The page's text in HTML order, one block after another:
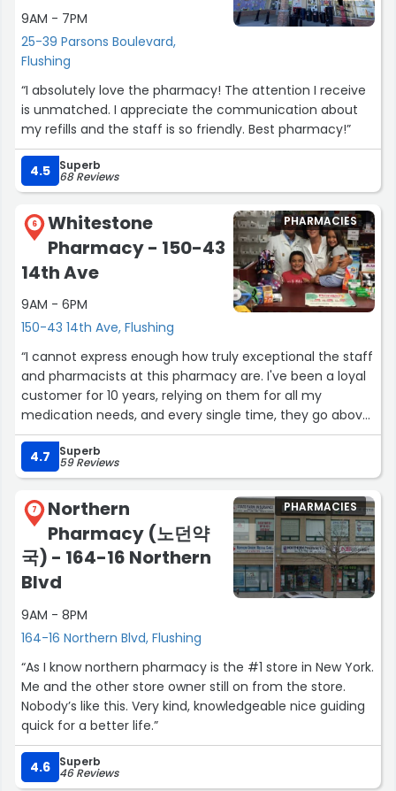
9AM - 7PM
25-39 Parsons Boulevard,
Flushing
“I absolutely love the pharmacy! The attention I receive
is unmatched. I appreciate the communication about
my refills and the staff is so friendly. Best pharmacy!”
4.5 Superb
68 Reviews
6
Whitestone
Pharmacy - 150-43
14th Ave
9AM - 6PM
150-43 14th Ave, Flushing
PHARMACIES
“I cannot express enough how truly exceptional the staff
and pharmacists at this pharmacy are. I've been a loyal
customer for 10 years, relying on them for all my
medication needs, and every single time, they go above
and beyond with kindness and care.
Just today, I called after hours, not realizing they had
closed. The owner personally answered my call and,
despite the pharmacy being closed, still made sure I
received my medication. In a moment when I was
feeling sick and overwhelmed, their generosity and
willingness to help made all the difference. Plus, they
even sent me off with a 'get better' candy, which was
such a thoughtful touch.
It's heartwarming to know that this pharmacy truly cares
for its customers. Thank you all for your continued
dedication to the community. You’ve earned my trust
and gratitude time and time again.”
4.7 Superb
59 Reviews
7
Northern
Pharmacy (노던약
국) - 164-16 Northern
Blvd
9AM - 8PM
164-16 Northern Blvd, Flushing
PHARMACIES
“As I know northern pharmacy is the #1 store in New York.
Me and the other store owner still on from the store.
Nobody’s like this. Very kind, knowledgeable nice guiding
quick for a better life.”
4.6 Superb
46 Reviews